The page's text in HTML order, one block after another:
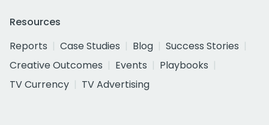
Resources
Reports
Case Studies Blog
Success Stories
Creative Outcomes
Events
Playbooks
TV Currency
TV Advertising